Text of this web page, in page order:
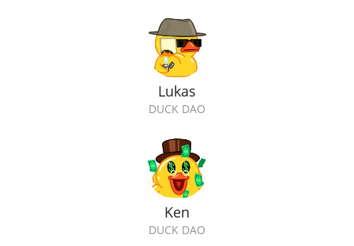
Lukas
DUCK DAO
Ken
DUCK DAO